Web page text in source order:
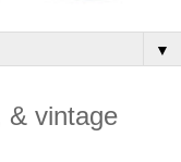
▼
& vintage